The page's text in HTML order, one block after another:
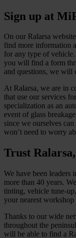
Sign up at
On our Ralarsa
find more information
for any type of
you will find a form
and questions, we will
At Ralarsa, we are in
that use our services
specialization as an
event of glass
since we ourselves
won’t need to worry
Trust
We have been leaders
more than 40 years.
tinting, vehicle tune-
your nearest workshop
Thanks to our wide
throughout the
will be able to find a